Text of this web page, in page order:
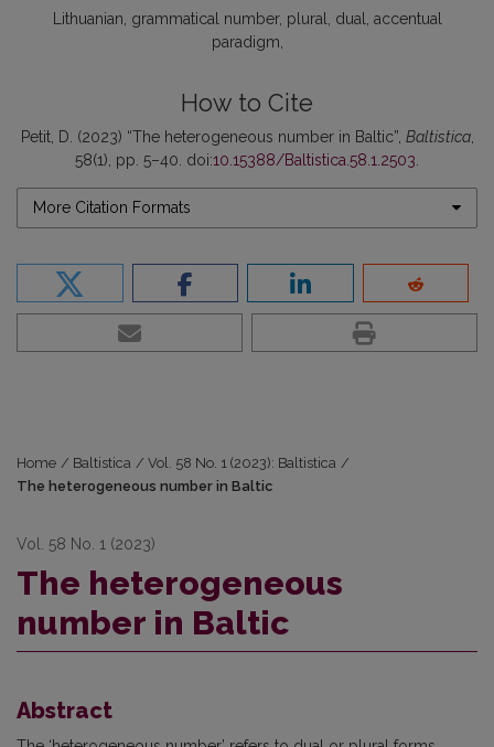
Lithuanian grammatical number plural dual
accentual
paradigm
How to Cite
Petit, D. (2023) “The heterogeneous number in Baltic”, Baltistica,
58(1), pp. 5–40. doi:10.15388/Baltistica.58.1.2503
More Citation Formats
Home / Baltistica / Vol. 58 No. 1 (2023): Baltistica /
The heterogeneous number in Baltic
Vol. 58 No. 1 (2023)
The heterogeneous
number in Baltic
Abstract